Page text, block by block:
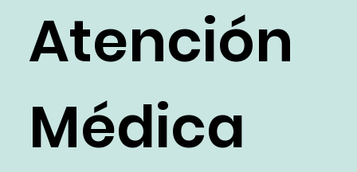
Atención
Médica